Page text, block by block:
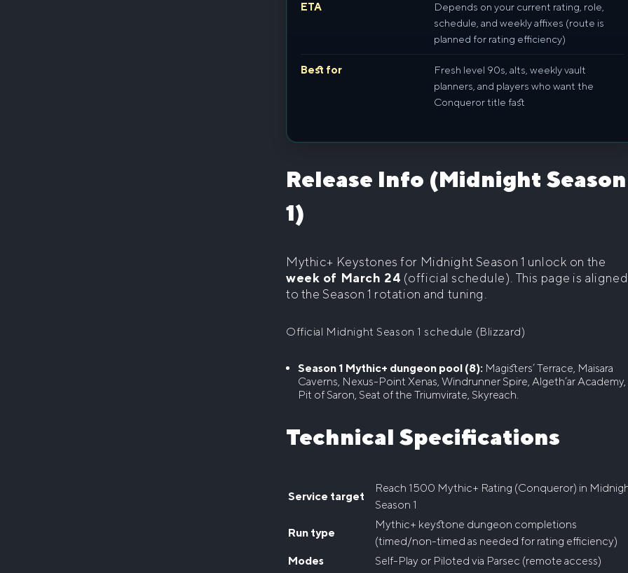
ETA
Depends on your current rating, role,
schedule, and weekly affixes (route is
planned for rating efficiency)
Best for
Fresh level 90s, alts, weekly vault
planners, and players who want the
Conqueror title fast
Release Info (Midnight Season
1)
Mythic+ Keystones for Midnight Season 1 unlock on the
week of March 24 (official schedule). This page is aligned
to the Season 1 rotation and tuning.
Official Midnight Season 1 schedule (Blizzard)
Season 1 Mythic+ dungeon pool (8): Magisters’ Terrace, Maisara
Caverns, Nexus-Point Xenas, Windrunner Spire, Algeth’ar Academy,
Pit of Saron, Seat of the Triumvirate, Skyreach.
Technical Specifications
Service target
Reach 1500 Mythic+ Rating (Conqueror) in
Season 1
Run type
Mythic+ keystone dungeon completions
(timed/non-timed as needed for rating efficiency)
Modes
Self-Play or Piloted via Parsec (remote access)